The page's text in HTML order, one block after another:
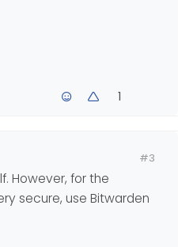
1
#3
However, for the
secure, use Bitwarden